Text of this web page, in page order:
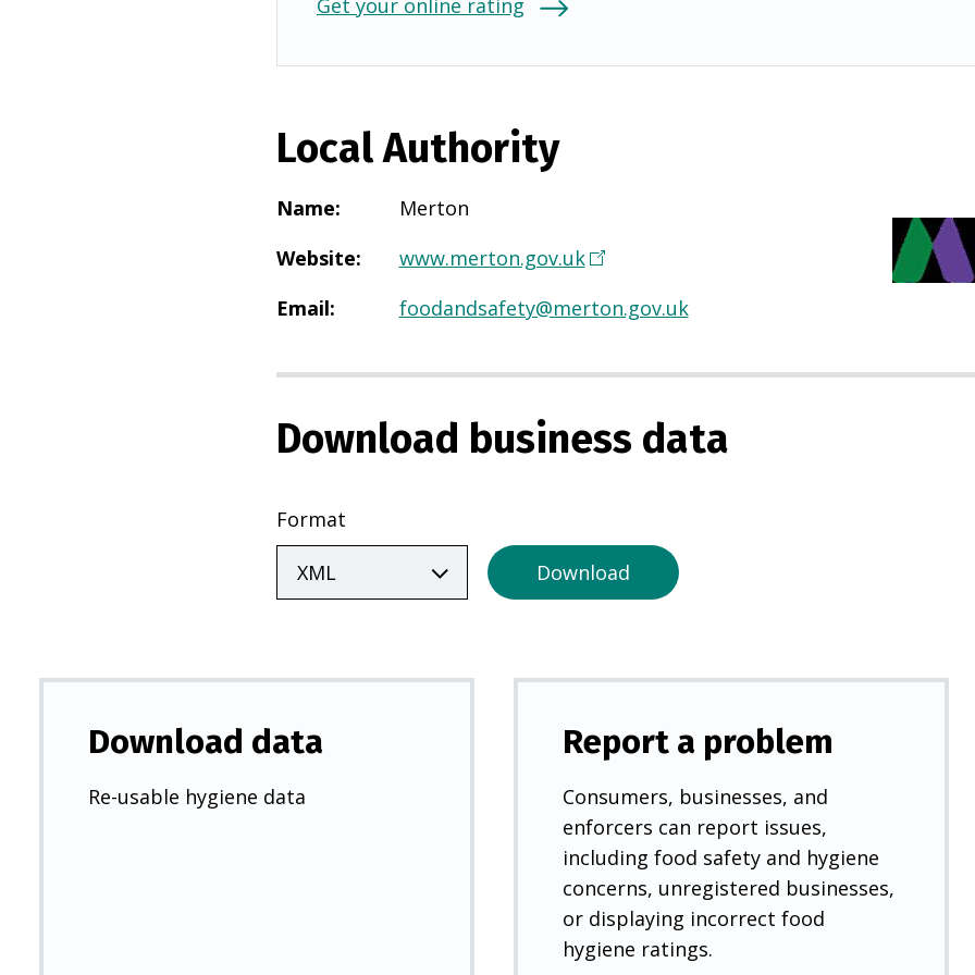
Get your online rating
Local Authority
Name:
Merton
Website: www.merton.gov.uk(
p
n
i
e
b
Email: foodandsafety@merton.gov.uk
Download business data
Format
Download
Download data
Re-usable hygiene data
Report a problem
Consumers, businesses, and
enforcers can report issues,
including food safety and hygiene
concerns, unregistered businesses,
or displaying incorrect food
hygiene ratings.